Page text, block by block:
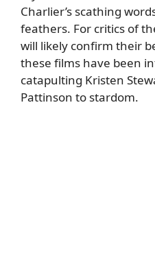
Charlier’s scathing
feathers. For critics of
will likely confirm their
these films have been
catapulting Kristen
Pattinson to stardom.